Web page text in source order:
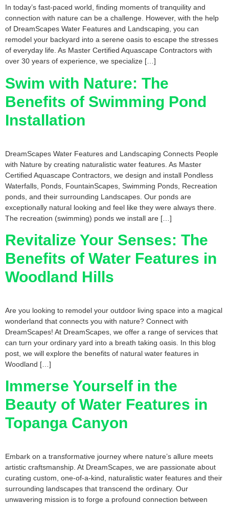
In today’s fast-paced world, finding moments of tranquility and
connection with nature can be a challenge. However, with the help
of DreamScapes Water Features and Landscaping, you can
remodel your backyard into a serene oasis to escape the stresses
of everyday life. As Master Certified Aquascape Contractors with
over 30 years of experience, we specialize […]
Swim with Nature: The
Benefits of Swimming Pond
Installation
DreamScapes Water Features and Landscaping Connects People
with Nature by creating naturalistic water features. As Master
Certified Aquascape Contractors, we design and install Pondless
Waterfalls, Ponds, FountainScapes, Swimming Ponds, Recreation
ponds, and their surrounding Landscapes. Our ponds are
exceptionally natural looking and feel like they were always there.
The recreation (swimming) ponds we install are […]
Revitalize Your Senses: The
Benefits of Water Features in
Woodland Hills
Are you looking to remodel your outdoor living space into a magical
wonderland that connects you with nature? Connect with
DreamScapes! At DreamScapes, we offer a range of services that
can turn your ordinary yard into a breath taking oasis. In this blog
post, we will explore the benefits of natural water features in
Woodland […]
Immerse Yourself in the
Beauty of Water Features in
Topanga Canyon
Embark on a transformative journey where nature’s allure meets
artistic craftsmanship. At DreamScapes, we are passionate about
curating custom, one-of-a-kind, naturalistic water features and their
surrounding landscapes that transcend the ordinary. Our
unwavering mission is to forge a profound connection between